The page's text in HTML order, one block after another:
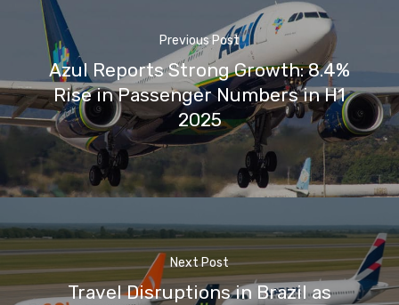
Previous Post
Azul Reports Strong Growth: 8.4%
Rise in Passenger Numbers in H1
2025
Next Post
Travel Disruptions in Brazil as